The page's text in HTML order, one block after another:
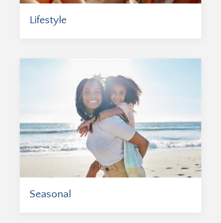
Lifestyle
Seasonal